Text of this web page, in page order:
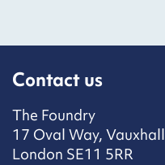
Contact us
The Foundry
17 Oval Way, Vauxhall
London SE11 5RR